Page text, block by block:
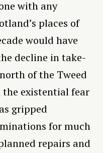
with any
places of
would have
decline in take-
of the Tweed
existential fear
gripped
for much
repairs and